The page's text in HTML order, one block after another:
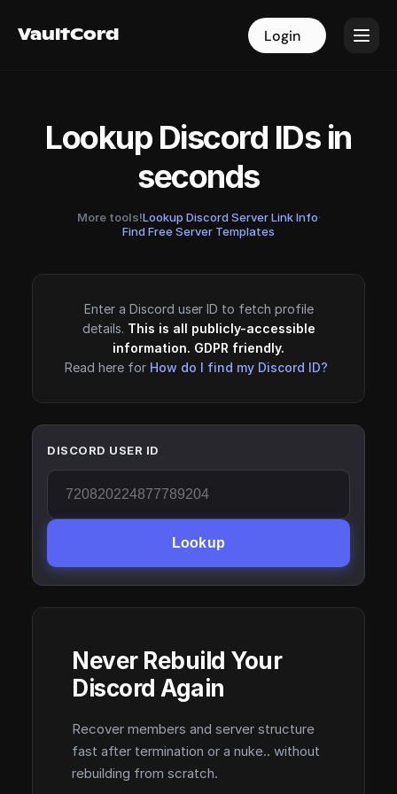
VaultCord Login
VaultCord Login
Lookup Discord IDs in
seconds
More tools!Lookup Discord Server Link Info·
Find Free Server Templates
Enter a Discord user ID to fetch profile
details. This is all publicly-accessible
information. GDPR friendly.
Read here for How do I find my Discord ID?
DISCORD USER ID
Lookup
Never Rebuild Your
Discord Again
Recover members and server structure
fast after termination or a nuke.. without
rebuilding from scratch.